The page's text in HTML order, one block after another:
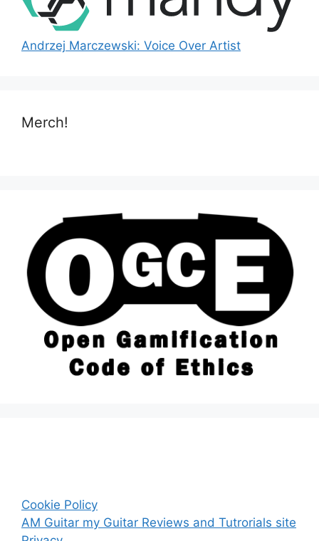
Andrzej Marczewski: Voice Over Artist
Merch!
Cookie Policy
AM Guitar my Guitar Reviews and Tutrorials site